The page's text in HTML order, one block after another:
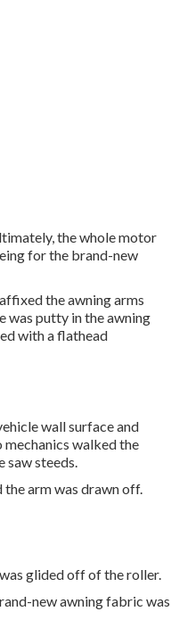
the whole motor
for the brand-new
the awning arms
was putty in the awning
with a flathead
wall surface and
walked the
saw steeds.
arm was drawn off.
glided off of the roller.
new awning fabric was